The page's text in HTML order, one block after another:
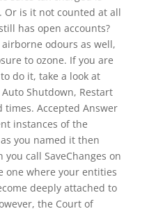
Or is it not counted at all
has open accounts?
odours as well,
to ozone. If you are
do it, take a look at
Shutdown, Restart
Accepted Answer
instances of the
you named it then
call SaveChanges on
one where your entities
deeply attached to
the Court of